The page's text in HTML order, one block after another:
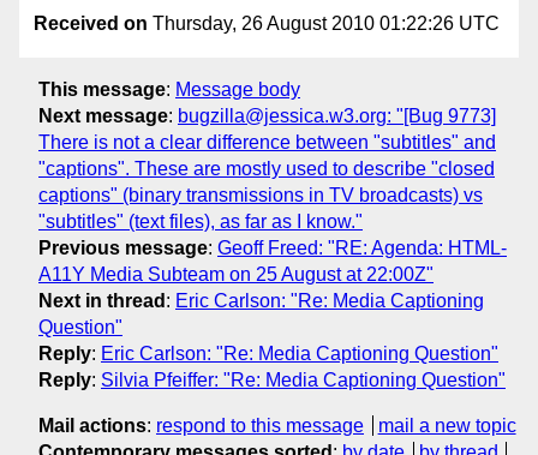
Received on Thursday, 26 August 2010 01:22:26 UTC
This message: Message body
Next message: bugzilla@jessica.w3.org: "[Bug 9773]
There is not a clear difference between "subtitles" and
"captions". These are mostly used to describe "closed
captions" (binary transmissions in TV broadcasts) vs
"subtitles" (text files), as far as I know."
Previous message: Geoff Freed: "RE: Agenda: HTML-
A11Y Media Subteam on 25 August at 22:00Z"
Next in thread : Eric Carlson: "Re: Media Captioning
Question"
Reply: Eric Carlson: "Re: Media Captioning Question"
Reply: Silvia Pfeiffer: "Re: Media Captioning Question"
Mail actions: respond to this message
mail a new topic